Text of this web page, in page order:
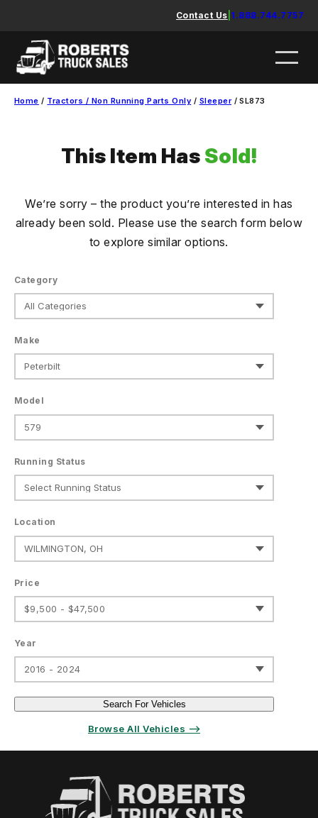
content
Contact Us 1.888.744.7757
Home / Tractors / Non Running Parts Only / Sleeper/ SL873
This Item Has Sold!
We’re sorry – the product you’re interested in has
already been sold. Please use the search form below
to explore similar options.
Category
Make
Model
Running Status
Location
Price
$9,500 - $47,500
Year
2016 - 2024
Search For Vehicles
Browse All Vehicles ⟶